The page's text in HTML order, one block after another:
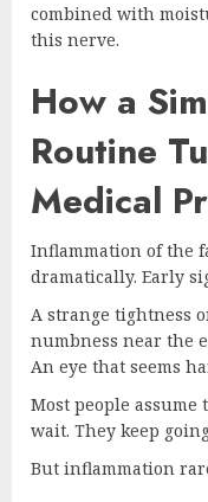
combined with
this nerve.
How a
Routine
Medical
Inflammation of the
dramatically. Early
A strange tightness
numbness near the
An eye that seems
Most people
wait. They keep
But inflammation